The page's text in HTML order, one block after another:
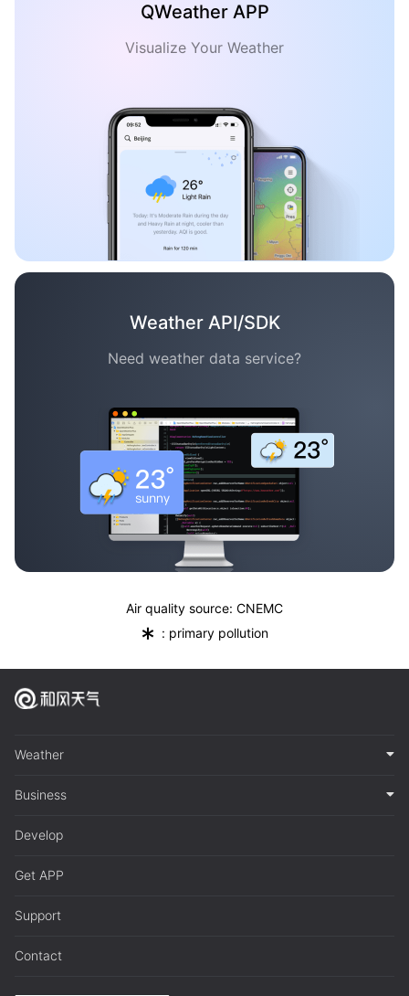
QWeather APP
Visualize Your Weather
Weather API/SDK
Need weather data service?
Air quality source: CNEMC
* : primary pollution
Weather
Business
Develop
Get APP
Support
Contact